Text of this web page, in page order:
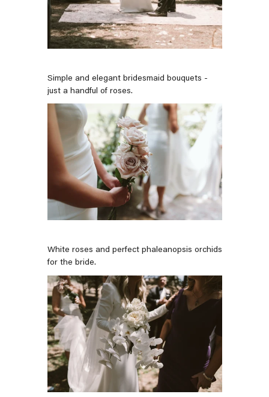
Simple and elegant bridesmaid bouquets -
just a handful of roses.
White roses and perfect phaleanopsis orchids
for the bride.